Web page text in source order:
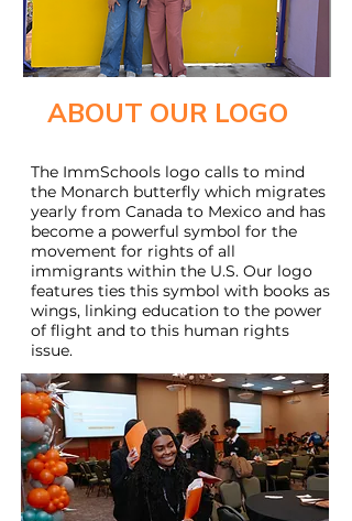
ABOUT OUR LOGO
The ImmSchools logo calls to mind
the Monarch butterfly which migrates
yearly from Canada to Mexico and has
become a powerful symbol for the
movement for rights of all
immigrants within the U.S. Our logo
features ties this symbol with books as
wings, linking education to the power
of flight and to this human rights
issue.